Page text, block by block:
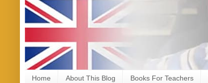
Home About This Blog Books For Teachers